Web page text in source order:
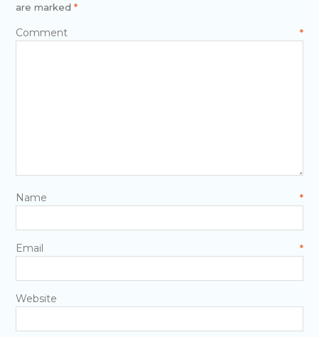
are marked *
Comment*
Name*
Email*
Website